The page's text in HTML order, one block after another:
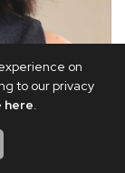
on
to our privacy
here.